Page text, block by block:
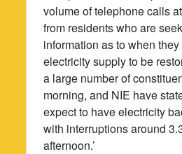
volume of telephone calls
from residents who are
information as to when
electricity supply to be
a large number of
morning, and NIE have
expect to have electricity
with interruptions around
afternoon.’